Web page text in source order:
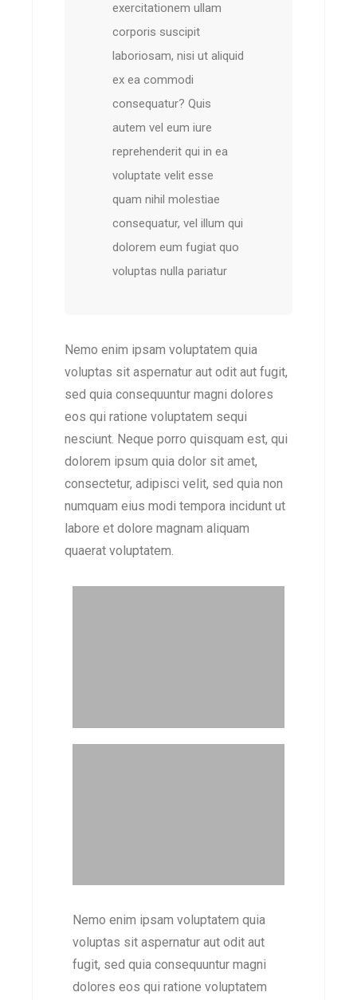
exercitationem ullam
corporis suscipit
laboriosam, nisi ut aliquid
ex ea commodi
consequatur? Quis
autem vel eum iure
reprehenderit qui in ea
voluptate velit esse
quam nihil molestiae
consequatur, vel illum qui
dolorem eum fugiat quo
voluptas nulla pariatur
Nemo enim ipsam voluptatem quia
voluptas sit aspernatur aut odit aut fugit,
sed quia consequuntur magni dolores
eos qui ratione voluptatem sequi
nesciunt. Neque porro quisquam est, qui
dolorem ipsum quia dolor sit amet,
consectetur, adipisci velit, sed quia non
numquam eius modi tempora incidunt ut
labore et dolore magnam aliquam
quaerat voluptatem.
Nemo enim ipsam voluptatem quia
voluptas sit aspernatur aut odit aut
fugit, sed quia consequuntur magni
dolores eos qui ratione voluptatem